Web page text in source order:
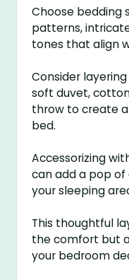
Choose bedding
patterns,
tones that align
Consider
soft duvet,
throw to create
bed.
Accessorizing
can add a pop
your sleeping
This thoughtful
the comfort but
your bedroom